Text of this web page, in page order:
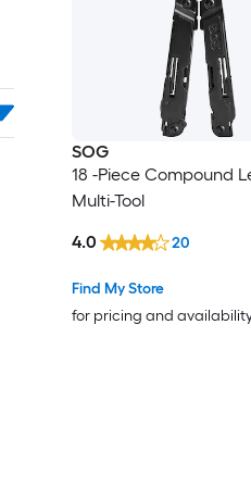
SOG
18 -Piece Compound
Multi-Tool
Find My Store
for pricing and
4.0 20